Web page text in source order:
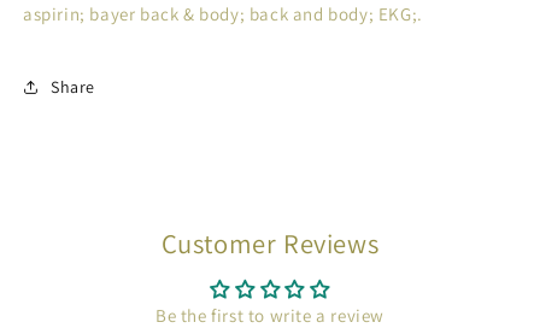
aspirin; bayer back & body; back and body; EKG;.
Share
Customer Reviews
Be the first to write a review